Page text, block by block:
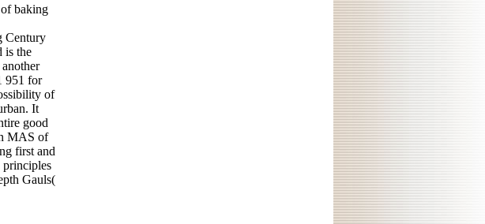
baking
Century
is the
951 for
of
It
good
MAS of
first and
principles
Gauls(